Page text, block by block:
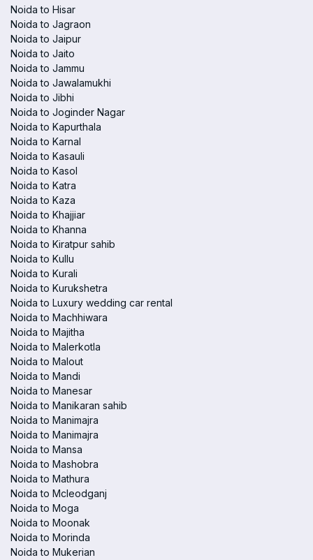
Noida to Hisar
Noida to Jagraon
Noida to Jaipur
Noida to Jaito
Noida to Jammu
Noida to Jawalamukhi
Noida to Jibhi
Noida to Joginder Nagar
Noida to Kapurthala
Noida to Karnal
Noida to Kasauli
Noida to Kasol
Noida to Katra
Noida to Kaza
Noida to Khajjiar
Noida to Khanna
Noida to Kiratpur sahib
Noida to Kullu
Noida to Kurali
Noida to Kurukshetra
Noida to Luxury wedding car rental
Noida to Machhiwara
Noida to Majitha
Noida to Malerkotla
Noida to Malout
Noida to Mandi
Noida to Manesar
Noida to Manikaran sahib
Noida to Manimajra
Noida to Manimajra
Noida to Mansa
Noida to Mashobra
Noida to Mathura
Noida to Mcleodganj
Noida to Moga
Noida to Moonak
Noida to Morinda
Noida to Mukerian